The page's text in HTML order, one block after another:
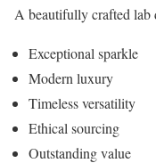
A beautifully crafted lab
Exceptional sparkle
Modern luxury
Timeless versatility
Ethical sourcing
Outstanding value